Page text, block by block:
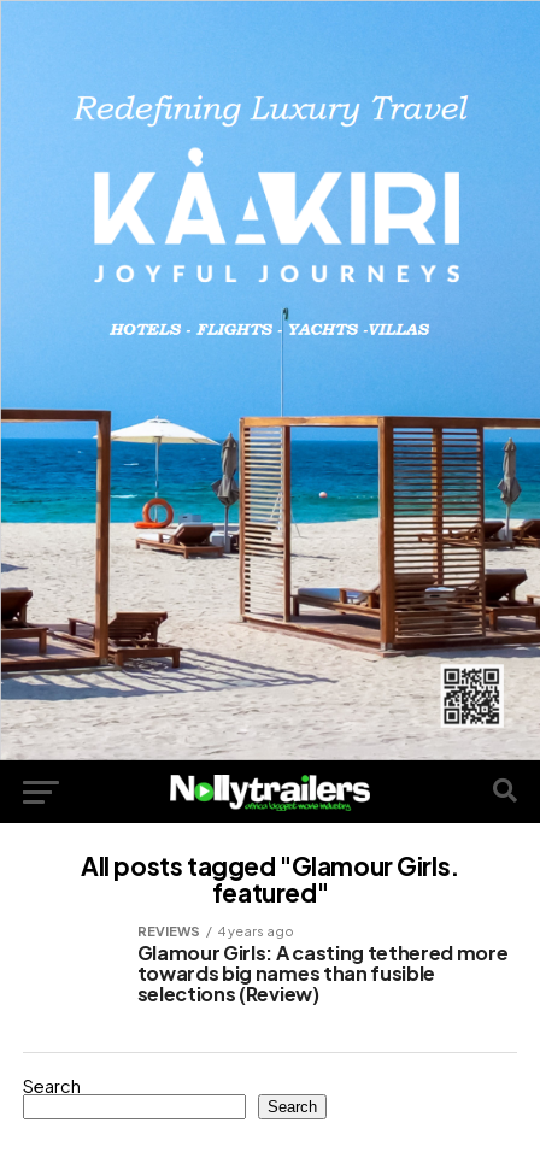
All posts tagged "Glamour Girls.
featured"
REVIEWS 4 years ago
Glamour Girls: A casting tethered more
towards big names than fusible
selections (Review)
Search
Search